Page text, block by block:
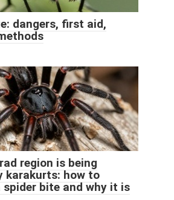
dangers, first aid,
region is being
karakurts: how to
spider bite and why it is